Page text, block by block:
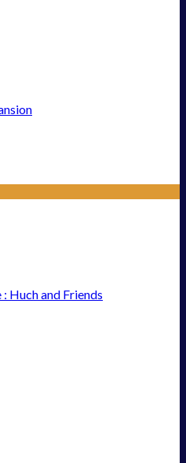
Huch and Friends